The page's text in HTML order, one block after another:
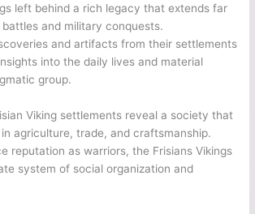
left behind a rich legacy that extends far
and military conquests.
and artifacts from their settlements
into the daily lives and material
group.
Viking settlements reveal a society that
agriculture, trade, and craftsmanship.
reputation as warriors, the Frisians Vikings
system of social organization and